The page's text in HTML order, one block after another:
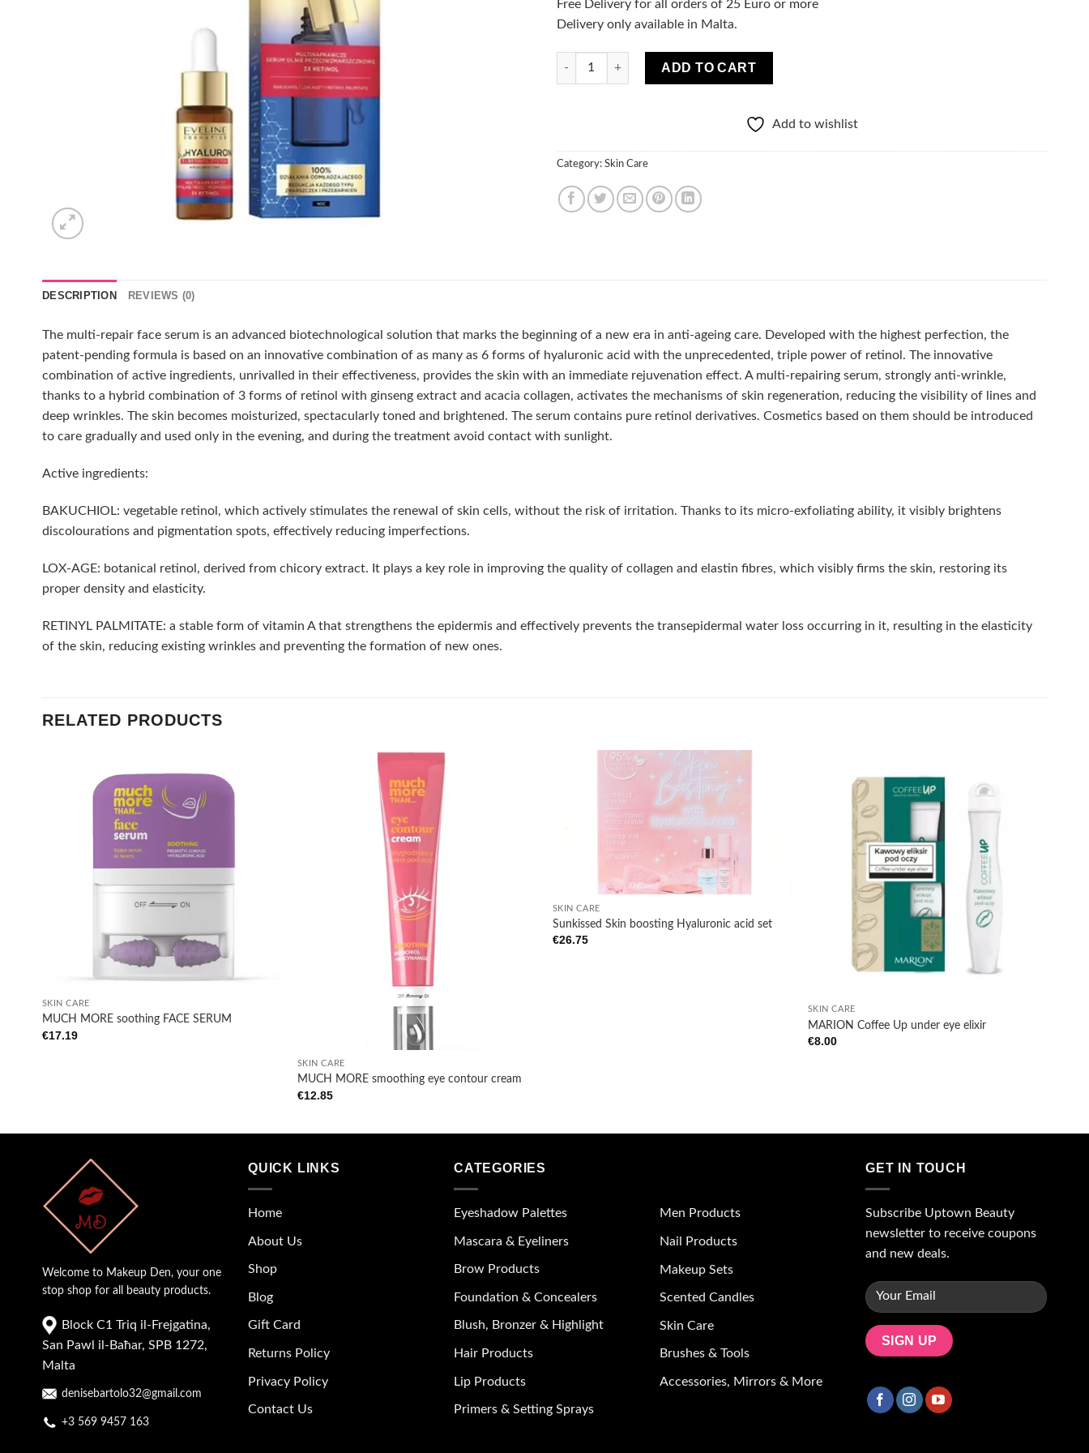
Free Delivery for all orders of 25 Euro or more
Delivery only available in Malta.
Bio Hyaluron 3X Retinol System Multi-Repair Serum quantity
ADD TO CART
Add to wishlist
Category: Skin Care
DESCRIPTION REVIEWS (0)
The multi-repair face serum is an advanced biotechnological solution that marks the beginning of a new era in anti-ageing care. Developed with the highest perfection, the
patent-pending formula is based on an innovative combination of as many as 6 forms of hyaluronic acid with the unprecedented, triple power of retinol. The innovative
combination of active ingredients, unrivalled in their effectiveness, provides the skin with an immediate rejuvenation effect. A multi-repairing serum, strongly anti-wrinkle,
thanks to a hybrid combination of 3 forms of retinol with ginseng extract and acacia collagen, activates the mechanisms of skin regeneration, reducing the visibility of lines and
deep wrinkles. The skin becomes moisturized, spectacularly toned and brightened. The serum contains pure retinol derivatives. Cosmetics based on them should be introduced
to care gradually and used only in the evening, and during the treatment avoid contact with sunlight.
Active ingredients:
BAKUCHIOL: vegetable retinol, which actively stimulates the renewal of skin cells, without the risk of irritation. Thanks to its micro-exfoliating ability, it visibly brightens
discolourations and pigmentation spots, effectively reducing imperfections.
LOX-AGE: botanical retinol, derived from chicory extract. It plays a key role in improving the quality of collagen and elastin fibres, which visibly firms the skin, restoring its
proper density and elasticity.
RETINYL PALMITATE: a stable form of vitamin A that strengthens the epidermis and effectively prevents the transepidermal water loss occurring in it, resulting in the elasticity
of the skin, reducing existing wrinkles and preventing the formation of new ones.
RELATED PRODUCTS
SKIN CARE
MUCH MORE soothing FACE SERUM
€17.19
SKIN CARE
MUCH MORE smoothing eye contour cream
€12.85
SKIN CARE
Sunkissed Skin boosting Hyaluronic acid set
€26.75
SKIN CARE
MARION Coffee Up under eye elixir
€8.00
Welcome to Makeup Den, your one
stop shop for all beauty products.
Block C1 Triq il-Frejgatina,
San Pawl il-Baħar, SPB 1272,
Malta
denisebartolo32@gmail.com
+3 569 9457 163
QUICK LINKS
Home
About Us
Shop
Blog
Gift Card
Returns Policy
Privacy Policy
Contact Us
CATEGORIES
Eyeshadow Palettes
Mascara & Eyeliners
Brow Products
Foundation & Concealers
Blush, Bronzer & Highlight
Hair Products
Lip Products
Primers & Setting Sprays
Men Products
Nail Products
Makeup Sets
Scented Candles
Skin Care
Brushes & Tools
Accessories, Mirrors & More
GET IN TOUCH
Subscribe Uptown Beauty
newsletter to receive coupons
and new deals.